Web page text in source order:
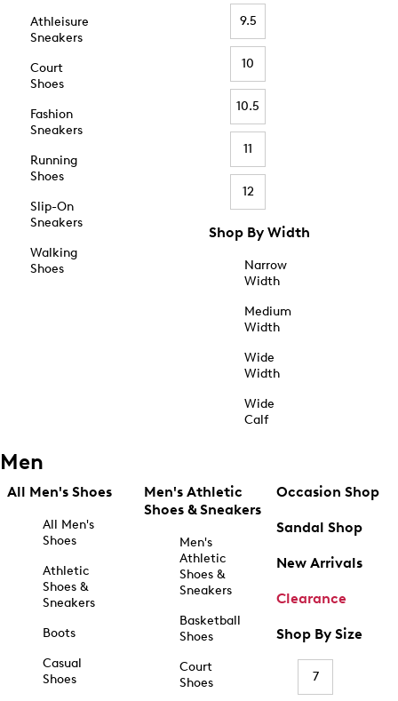
Athleisure
Sneakers
Court
Shoes
Fashion
Sneakers
Running
Shoes
Slip-On
Sneakers
Walking
Shoes
9.5
10
10.5
11
12
Shop By Width
Narrow
Width
Medium
Width
Wide
Width
Wide
Calf
Men
All Men's Shoes
All Men's
Shoes
Athletic
Shoes &
Sneakers
Boots
Casual
Shoes
Men's Athletic
Shoes & Sneakers
Men's
Athletic
Shoes &
Sneakers
Basketball
Shoes
Court
Shoes
Occasion Shop
Sandal Shop
New Arrivals
Clearance
Shop By Size
7